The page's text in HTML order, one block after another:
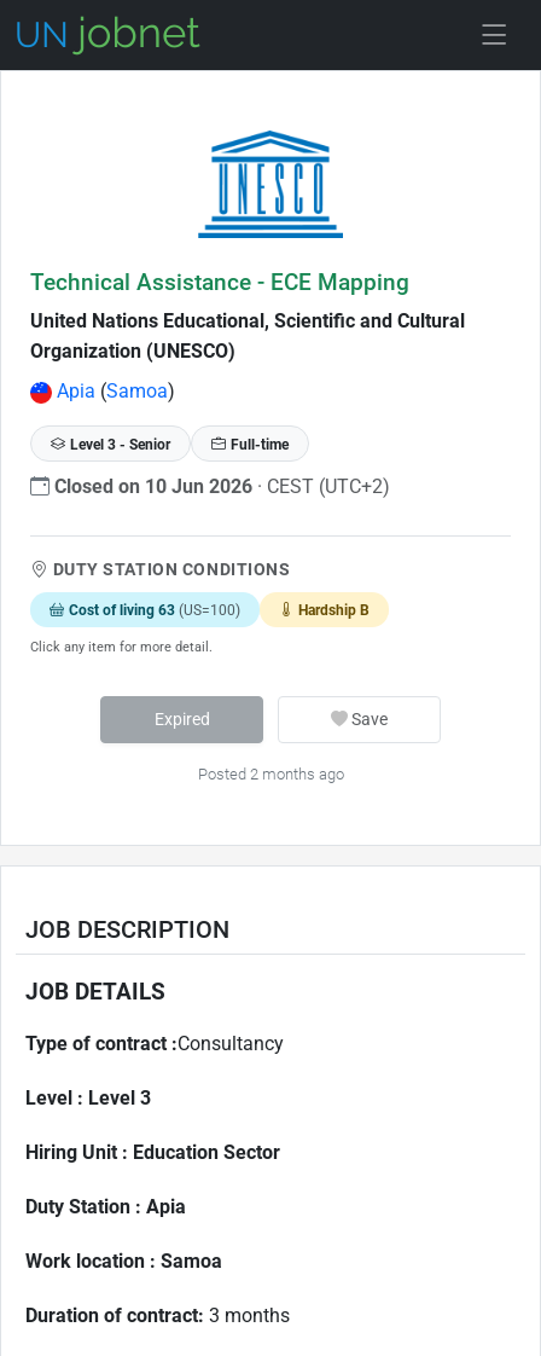
Technical Assistance - ECE Mapping
United Nations Educational, Scientific and Cultural
Organization (UNESCO)
Apia (Samoa)
Level 3 - Senior Full-time
Closed on 10 Jun 2026 · CEST (UTC+2)
DUTY STATION CONDITIONS
Cost of living 63 (US=100) Hardship B
Click any item for more detail.
Expired Save
Posted 2 months ago
JOB DESCRIPTION
JOB DETAILS
Type of contract :Consultancy
Level : Level 3
Hiring Unit : Education Sector
Duty Station : Apia
Work location : Samoa
Duration of contract: 3 months